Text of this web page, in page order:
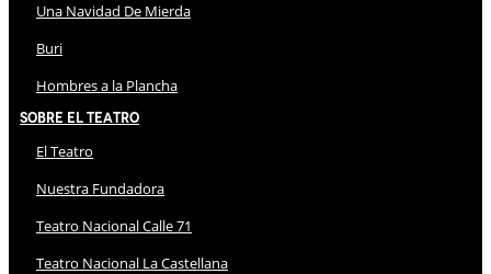
Una Navidad De Mierda
Buri
Hombres a la Plancha
Sobre El Teatro
El Teatro
Nuestra Fundadora
Teatro Nacional Calle 71
Teatro Nacional La Castellana